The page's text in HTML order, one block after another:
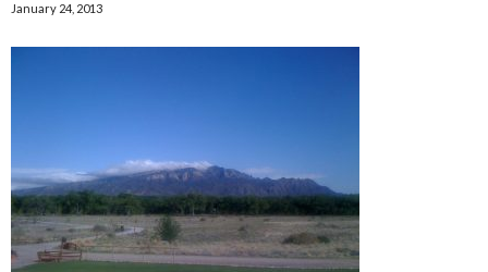
January 24, 2013